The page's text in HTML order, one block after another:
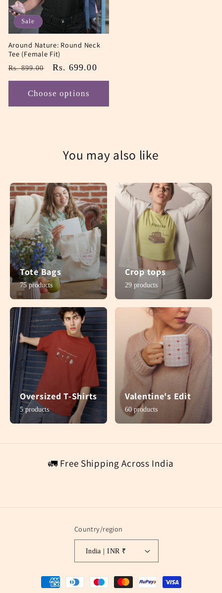
Sale
Around Nature: Round Neck
Tee (Female Fit)
Regular
price
Rs. 899.00
Sale
price
Rs. 699.00
Choose options
You may also like
Tote Bags
75 products
Crop tops
29 products
Oversized T-Shirts
5 products
Valentine's Edit
60 products
🚛 Free Shipping Across India
Country/region
India | INR ₹
methods